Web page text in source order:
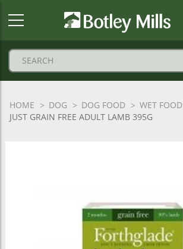
HOME DOG DOG FOOD WET FOOD
JUST GRAIN FREE ADULT LAMB 395G